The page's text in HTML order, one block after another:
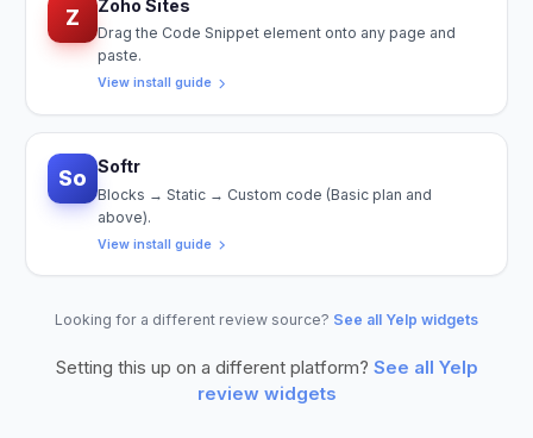
Z Zoho Sites
Drag the Code Snippet element onto any page and
paste.
View install guide
So Softr
Blocks → Static → Custom code (Basic plan and
above).
View install guide
Looking for a different review source? See all Yelp widgets
Setting this up on a different platform? See all Yelp
review widgets